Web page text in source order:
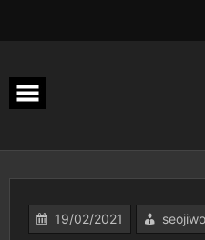
19/02/2021 seojiwo